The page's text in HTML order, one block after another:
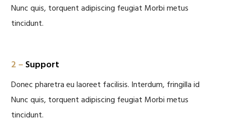
Nunc quis, torquent adipiscing feugiat Morbi metus
tincidunt.
2 – Support
Donec pharetra eu laoreet facilisis. Interdum, fringilla id
Nunc quis, torquent adipiscing feugiat Morbi metus
tincidunt.